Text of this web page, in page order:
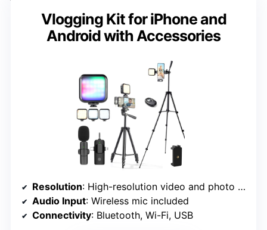
Vlogging Kit for iPhone and
Android with Accessories
Resolution: High-resolution video and photo support (implied)
Audio Input: Wireless mic included
Connectivity: Bluetooth, Wi-Fi, USB